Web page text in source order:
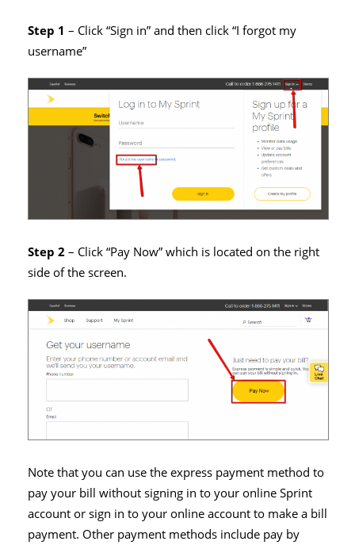
Step 1 – Click “Sign in” and then click “I forgot my
username”
Step 2– Click “Pay Now” which is located on the right
side of the screen.
Note that you can use the express payment method to
pay your bill without signing in to your online Sprint
account or sign in to your online account to make a bill
payment. Other payment methods include pay by